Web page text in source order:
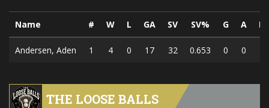
Name # W L GA SV SV% G A
Andersen, Aden 1 4 0 17 32 0.653 0 0
THE LOOSE BALLS